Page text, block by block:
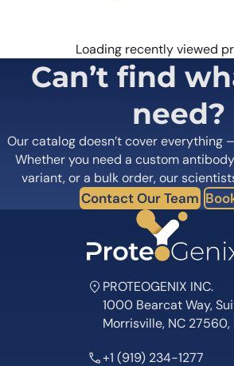
Loading recently viewed
Can’t find
need?
Our catalog doesn’t cover everything
Whether you need a custom
variant, or a bulk order, our
Contact Our Team
PROTEOGENIX INC.
1000 Bearcat Way,
Morrisville, NC 27560,
+1 (919) 234-1277